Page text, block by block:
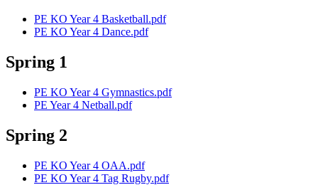
PE KO Year 4 Basketball.pdf
PE KO Year 4 Dance.pdf
Spring 1
PE KO Year 4 Gymnastics.pdf
PE Year 4 Netball.pdf
Spring 2
PE KO Year 4 OAA.pdf
PE KO Year 4 Tag Rugby.pdf